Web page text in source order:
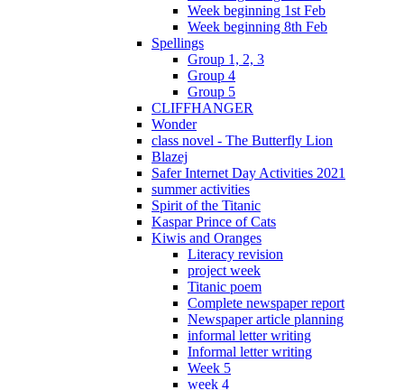
Week beginning 1st Feb
Week beginning 8th Feb
Spellings
Group 1, 2, 3
Group 4
Group 5
CLIFFHANGER
Wonder
class novel - The Butterfly Lion
Blazej
Safer Internet Day Activities 2021
summer activities
Spirit of the Titanic
Kaspar Prince of Cats
Kiwis and Oranges
Literacy revision
project week
Titanic poem
Complete newspaper report
Newspaper article planning
informal letter writing
Informal letter writing
Week 5
week 4